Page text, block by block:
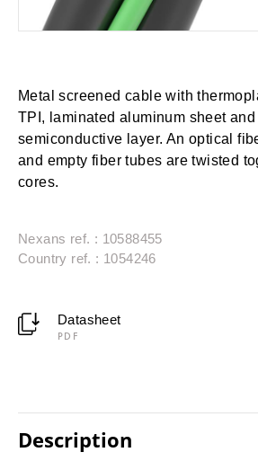
Metal screened cable with
TPI, laminated aluminum sheet and
semiconductive layer. An optical
and empty fiber tubes are twisted
cores.
Nexans ref. : 10588455
Country ref. : 1054246
Datasheet
PDF
Description